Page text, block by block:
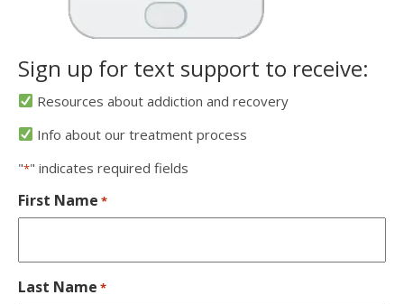
Sign up for text support to receive:
Resources about addiction and recovery
Info about our treatment process
"*" indicates required fields
First Name *
Last Name *